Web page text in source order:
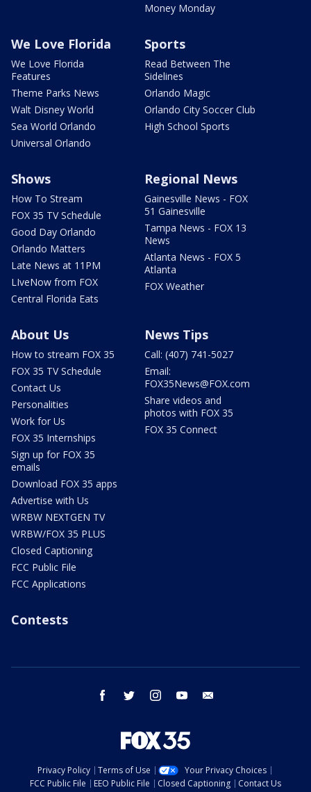
Money Monday
We Love Florida
We Love Florida
Features
Theme Parks News
Walt Disney World
Sea World Orlando
Universal Orlando
Sports
Read Between The
Sidelines
Orlando Magic
Orlando City Soccer Club
High School Sports
Shows
How To Stream
FOX 35 TV Schedule
Good Day Orlando
Orlando Matters
Late News at 11PM
LIveNow from FOX
Central Florida Eats
Regional News
Gainesville News - FOX
51 Gainesville
Tampa News - FOX 13
News
Atlanta News - FOX 5
Atlanta
FOX Weather
About Us
How to stream FOX 35
FOX 35 TV Schedule
Contact Us
Personalities
Work for Us
FOX 35 Internships
Sign up for FOX 35
emails
Download FOX 35 apps
Advertise with Us
WRBW NEXTGEN TV
WRBW/FOX 35 PLUS
Closed Captioning
FCC Public File
FCC Applications
News Tips
Call: (407) 741-5027
Email:
FOX35News@FOX.com
Share videos and
photos with FOX 35
FOX 35 Connect
Contests
facebook twitter instagram youtube
Privacy Policy Terms of Use
Your Privacy Choices
FCC Public File
EEO Public File Closed Captioning Contact Us